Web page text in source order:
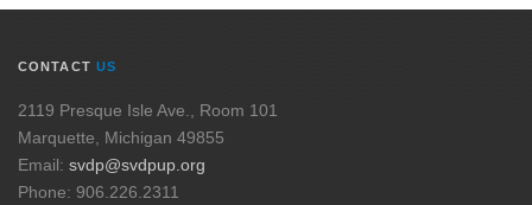
CONTACT US
2119 Presque Isle Ave., Room 101
Marquette, Michigan 49855
Email: svdp@svdpup.org
Phone: 906.226.2311